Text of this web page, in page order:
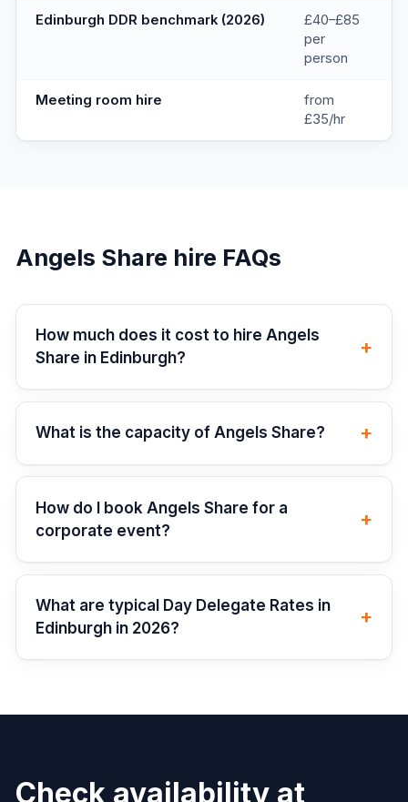
Edinburgh DDR benchmark (2026)
£40–£85
per
person
Meeting room hire
from
£35/hr
Angels Share hire FAQs
How much does it cost to hire Angels
Share in Edinburgh?
+
What is the capacity of Angels Share? +
How do I book Angels Share for a
corporate event?
+
What are typical Day Delegate Rates in
Edinburgh in 2026?
+
Check availability at